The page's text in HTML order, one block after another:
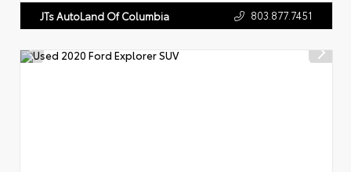
JTs AutoLand Of Columbia 803.877.7451